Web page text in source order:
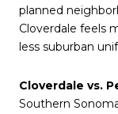
planned
Cloverdale feels
less suburban
Cloverdale vs.
Southern